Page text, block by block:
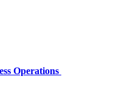
Operations